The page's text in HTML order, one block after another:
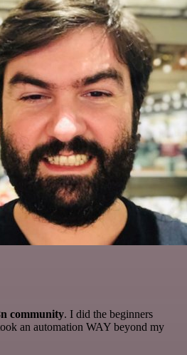
community. I did the beginners
an automation WAY beyond my